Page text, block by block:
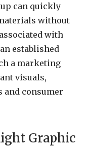
can quickly
without
with
established
a marketing
visuals,
consumer
Graphic